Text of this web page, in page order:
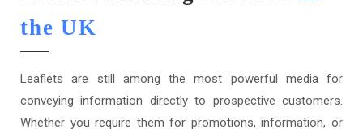
the UK
Leaflets are still among the most powerful media for
conveying information directly to prospective customers.
Whether you require them for promotions, information, or